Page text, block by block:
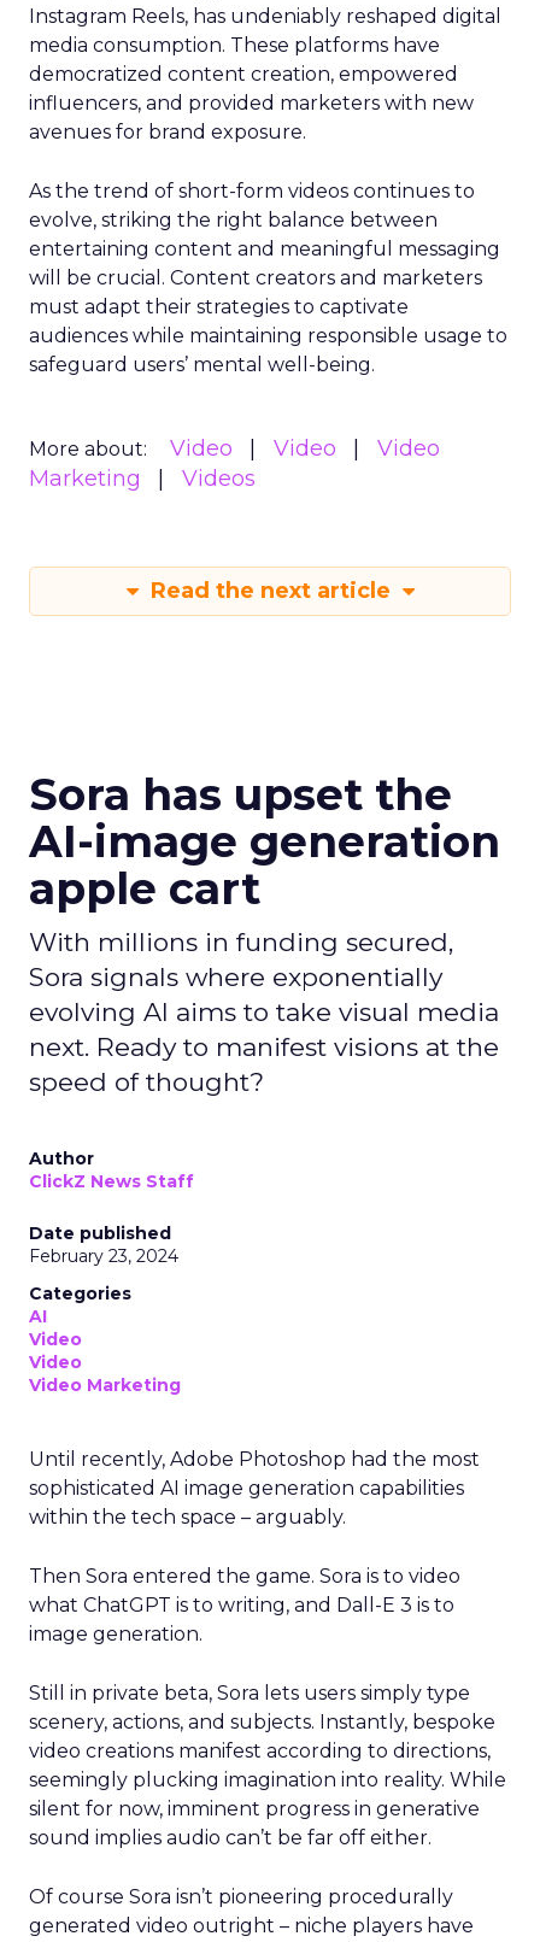
Instagram Reels, has undeniably reshaped digital
media consumption. These platforms have
democratized content creation, empowered
influencers, and provided marketers with new
avenues for brand exposure.
As the trend of short-form videos continues to
evolve, striking the right balance between
entertaining content and meaningful messaging
will be crucial. Content creators and marketers
must adapt their strategies to captivate
audiences while maintaining responsible usage to
safeguard users’ mental well-being.
More about: Video Video
Video
Marketing
Videos
Read the next article
Sora has upset the
AI-image generation
apple cart
With millions in funding secured,
Sora signals where exponentially
evolving AI aims to take visual media
next. Ready to manifest visions at the
speed of thought?
Author
ClickZ News Staff
Date published
February 23, 2024
Categories
AI
Video
Video
Video Marketing
Until recently, Adobe Photoshop had the most
sophisticated AI image generation capabilities
within the tech space – arguably.
Then Sora entered the game. Sora is to video
what ChatGPT is to writing, and Dall-E 3 is to
image generation.
Still in private beta, Sora lets users simply type
scenery, actions, and subjects. Instantly, bespoke
video creations manifest according to directions,
seemingly plucking imagination into reality. While
silent for now, imminent progress in generative
sound implies audio can’t be far off either.
Of course Sora isn’t pioneering procedurally
generated video outright – niche players have